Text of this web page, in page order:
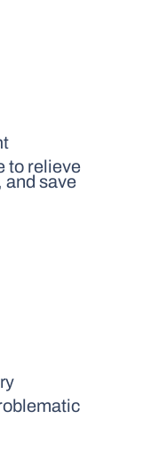
to relieve
and save